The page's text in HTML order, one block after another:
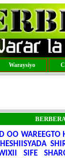
Waraysiyo
OO
SIFE